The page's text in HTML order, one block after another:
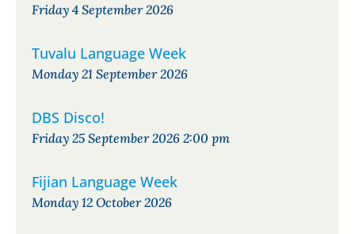
Friday 4 September 2026
Tuvalu Language Week
Monday 21 September 2026
DBS Disco!
Friday 25 September 2026 2:00 pm
Fijian Language Week
Monday 12 October 2026